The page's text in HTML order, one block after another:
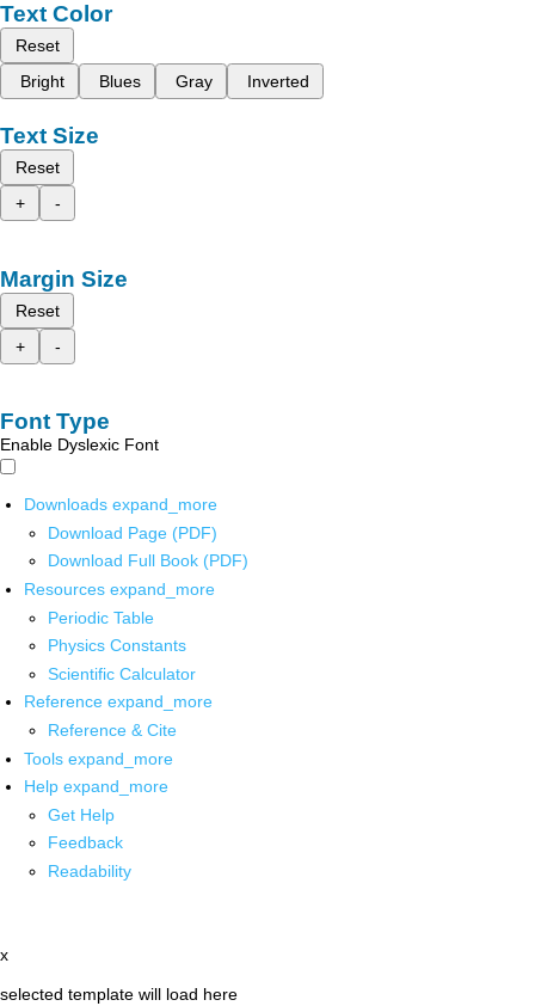
Text Color
Reset
Bright
Blues Gray Inverted
Text Size
Reset
+
-
Margin Size
Reset
+
-
Font Type
Enable Dyslexic Font
Downloads expand_more
Download Page (PDF)
Download Full Book (PDF)
Resources expand_more
Periodic Table
Physics Constants
Scientific Calculator
Reference expand_more
Reference & Cite
Tools expand_more
Help expand_more
Get Help
Feedback
Readability
x
selected template will load here